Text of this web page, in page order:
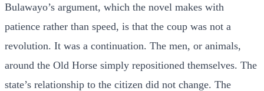
Bulawayo’s argument, which the novel makes with
patience rather than speed, is that the coup was not a
revolution. It was a continuation. The men, or animals,
around the Old Horse simply repositioned themselves. The
state’s relationship to the citizen did not change. The